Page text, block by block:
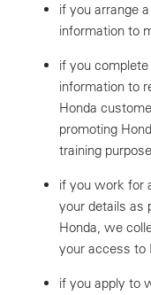
if you arrange
information to
if you
information to
Honda
promoting
training
if you work for
your details as
Honda, we
your access to
if you apply to